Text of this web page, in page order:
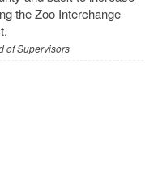
the Zoo Interchange
of Supervisors